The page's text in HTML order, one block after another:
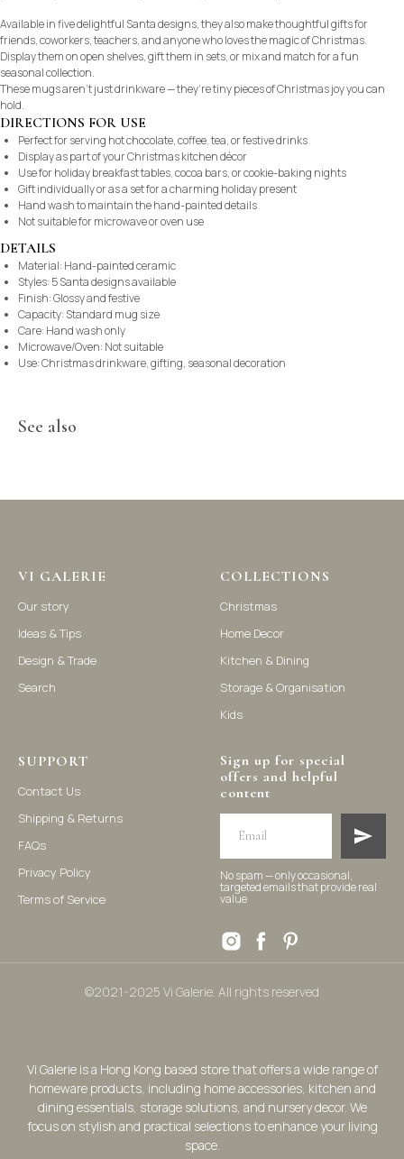
Available in five delightful Santa designs, they also make thoughtful gifts for
friends, coworkers, teachers, and anyone who loves the magic of Christmas.
Display them on open shelves, gift them in sets, or mix and match for a fun
seasonal collection.
These mugs aren’t just drinkware — they’re tiny pieces of Christmas joy you can
hold.
DIRECTIONS FOR USE
Perfect for serving hot chocolate, coffee, tea, or festive drinks
Display as part of your Christmas kitchen décor
Use for holiday breakfast tables, cocoa bars, or cookie-baking nights
Gift individually or as a set for a charming holiday present
Hand wash to maintain the hand-painted details
Not suitable for microwave or oven use
DETAILS
Material: Hand-painted ceramic
Styles: 5 Santa designs available
Finish: Glossy and festive
Capacity: Standard mug size
Care: Hand wash only
Microwave/Oven: Not suitable
Use: Christmas drinkware, gifting, seasonal decoration
See also
VI GALERIE
Our story
Ideas & Tips
Design & Trade
Search
COLLECTIONS
Christmas
Home Decor
Kitchen & Dining
Storage & Organisation
Kids
SUPPORT
Contact Us
Shipping & Returns
FAQs
Privacy Policy
Terms of Service
Sign up for special
offers and helpful
content
No spam — only occasional,
targeted emails that provide real
value